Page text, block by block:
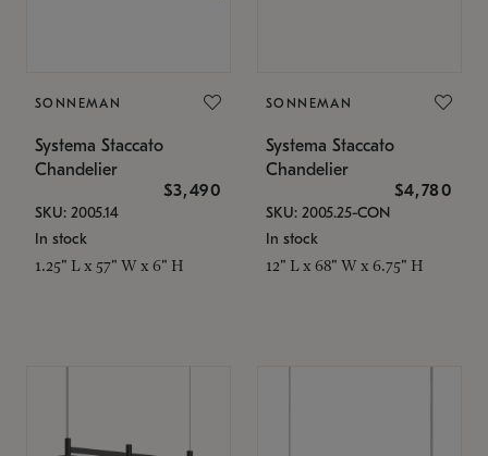
SONNEMAN
Systema Staccato
Chandelier
$3,490
SKU: 2005.14
In stock
1.25" L x 57" W x 6" H
SONNEMAN
Systema Staccato
Chandelier
$4,780
SKU: 2005.25-CON
In stock
12" L x 68" W x 6.75" H